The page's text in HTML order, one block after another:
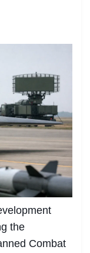
the
Combat